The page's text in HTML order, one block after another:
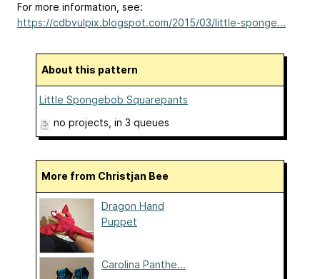
For more information, see:
https://cdbvulpix.blogspot.com/2015/03/little-sponge...
About this pattern
Little Spongebob Squarepants
no projects , in 3 queues
More from Christjan Bee
Dragon Hand
Puppet
Carolina Panthe...